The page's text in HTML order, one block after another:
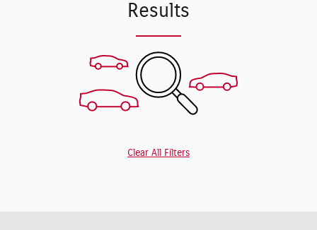
Results
Clear All Filters